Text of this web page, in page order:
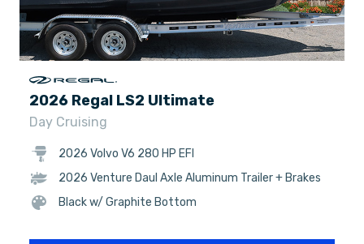
2026 Regal LS2 Ultimate
Day Cruising
2026 Volvo V6 280 HP EFI
2026 Venture Daul Axle Aluminum Trailer + Brakes
Black w/ Graphite Bottom